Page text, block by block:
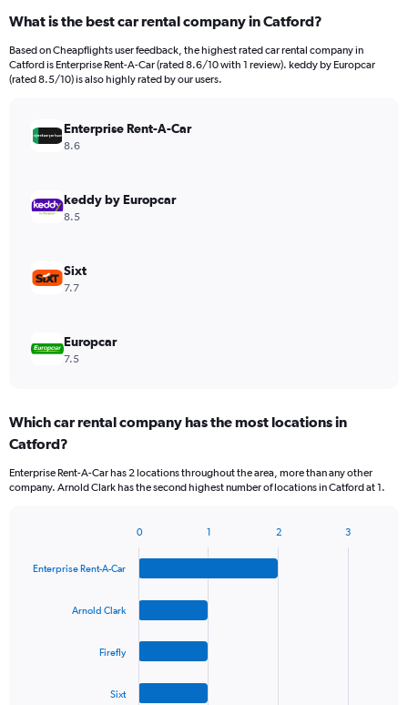
What is the best car rental company in Catford?
Based on Cheapflights user feedback, the highest rated car rental company in
Catford is Enterprise Rent-A-Car (rated 8.6/10 with 1 review). keddy by Europcar
(rated 8.5/10) is also highly rated by our users.
Enterprise Rent-A-Car
8.6
keddy by Europcar
8.5
Sixt
7.7
Europcar
7.5
Which car rental company has the most locations in
Catford?
Enterprise Rent-A-Car has 2 locations throughout the area, more than any other
company. Arnold Clark has the second highest number of locations in Catford at 1.
with
Enterprise Rent-A-Car
Arnold Clark
Firefly
Sixt
0 1 2 3